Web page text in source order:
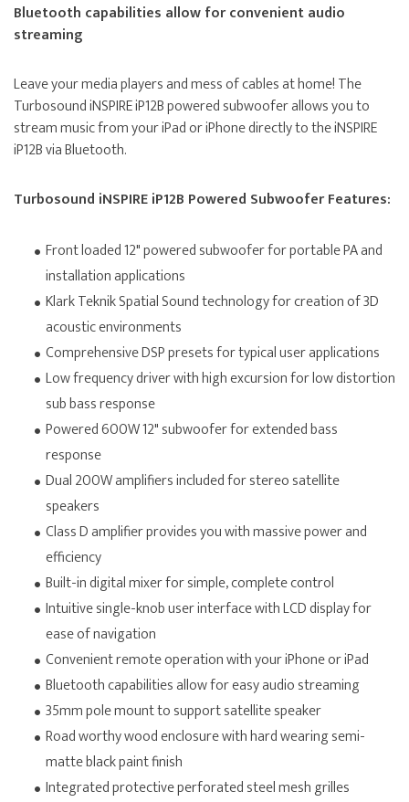
Bluetooth capabilities allow for convenient audio
streaming
Leave your media players and mess of cables at home! The
Turbosound iNSPIRE iP12B powered subwoofer allows you to
stream music from your iPad or iPhone directly to the iNSPIRE
iP12B via Bluetooth.
Turbosound iNSPIRE iP12B Powered Subwoofer Features:
Front loaded 12" powered subwoofer for portable PA and
installation applications
Klark Teknik Spatial Sound technology for creation of 3D
acoustic environments
Comprehensive DSP presets for typical user applications
Low frequency driver with high excursion for low distortion
sub bass response
Powered 600W 12" subwoofer for extended bass
response
Dual 200W amplifiers included for stereo satellite
speakers
Class D amplifier provides you with massive power and
efficiency
Built-in digital mixer for simple, complete control
Intuitive single-knob user interface with LCD display for
ease of navigation
Convenient remote operation with your iPhone or iPad
Bluetooth capabilities allow for easy audio streaming
35mm pole mount to support satellite speaker
Road worthy wood enclosure with hard wearing semi-
matte black paint finish
Integrated protective perforated steel mesh grilles